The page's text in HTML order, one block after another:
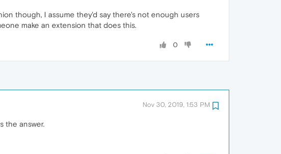
though, I assume they'd say there's not enough users
make an extension that does this.
0
Nov 30, 2019, 1:53 PM
the answer.